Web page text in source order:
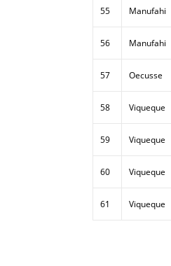
55 Manufahi
56 Manufahi
57 Oecusse
58 Viqueque
59 Viqueque
60 Viqueque
61 Viqueque